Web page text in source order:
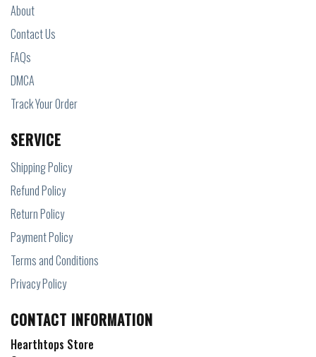
About
Contact Us
FAQs
DMCA
Track Your Order
SERVICE
Shipping Policy
Refund Policy
Return Policy
Payment Policy
Terms and Conditions
Privacy Policy
CONTACT INFORMATION
Hearthtops Store